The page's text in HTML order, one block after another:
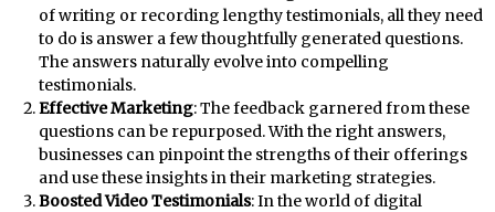
of writing or recording lengthy testimonials, all they need
to do is answer a few thoughtfully generated questions.
The answers naturally evolve into compelling
testimonials.
Effective Marketing: The feedback garnered from these
questions can be repurposed. With the right answers,
businesses can pinpoint the strengths of their offerings
and use these insights in their marketing strategies.
Boosted Video Testimonials: In the world of digital